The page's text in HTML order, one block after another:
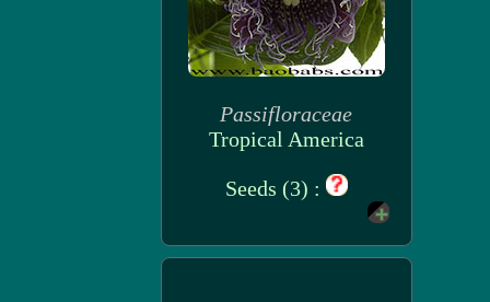
Passifloraceae
Tropical America
Seeds (3) :